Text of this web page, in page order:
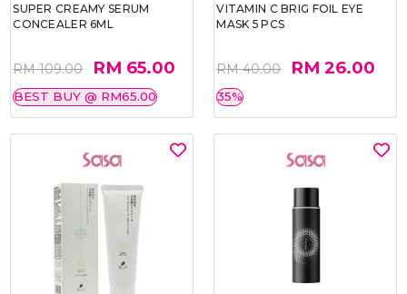
SUPER CREAMY SERUM
CONCEALER 6ML
RM 109.00 RM 65.00
BEST BUY @ RM65.00
VITAMIN C BRIG FOIL EYE
MASK 5 PCS
RM 40.00 RM 26.00
35%